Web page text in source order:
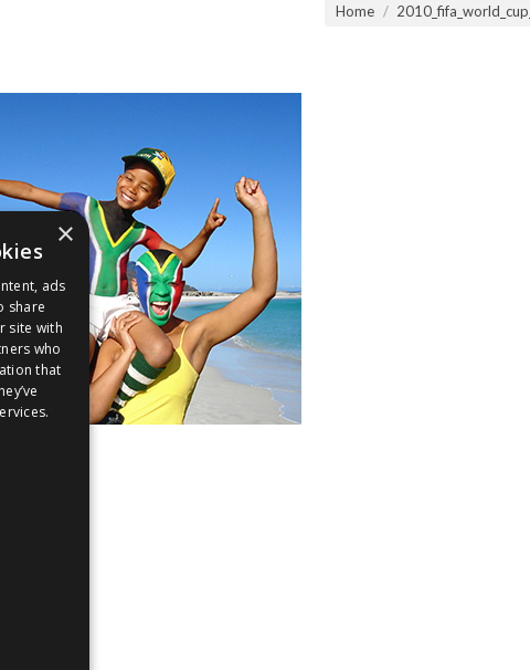
Home
×
ads
share
site with
who
that